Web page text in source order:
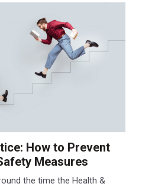
How to Prevent
Measures
the time the Health &